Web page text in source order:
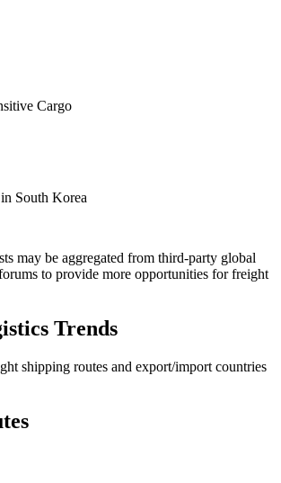
Cargo
in South Korea
may be aggregated from third-party global
to provide more opportunities for freight
Trends
shipping routes and export/import countries